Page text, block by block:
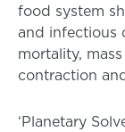
food system
and infectious
mortality,
contraction
‘Planetary